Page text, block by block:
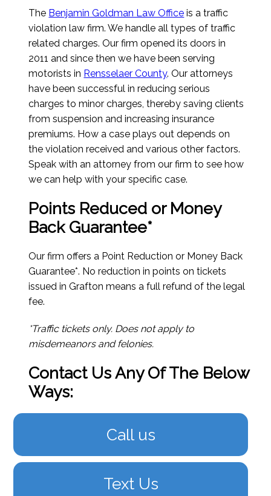
The Benjamin Goldman Law Office is a traffic
violation law firm. We handle all types of traffic
related charges. Our firm opened its doors in
2011 and since then we have been serving
motorists in Rensselaer County. Our attorneys
have been successful in reducing serious
charges to minor charges, thereby saving clients
from suspension and increasing insurance
premiums. How a case plays out depends on
the violation received and various other factors.
Speak with an attorney from our firm to see how
we can help with your specific case.
Points Reduced or Money
Back Guarantee*
Our firm offers a Point Reduction or Money Back
Guarantee*. No reduction in points on tickets
issued in Grafton means a full refund of the legal
fee.
*Traffic tickets only. Does not apply to
misdemeanors and felonies.
Contact Us Any Of The Below
Ways:
Call us
Text Us